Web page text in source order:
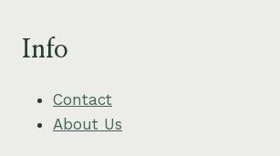
Info
Contact
About Us